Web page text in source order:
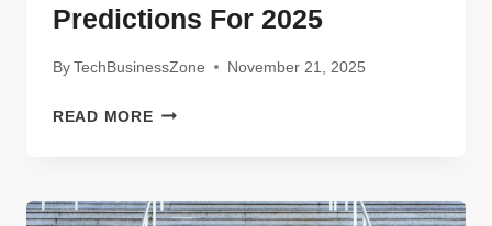
Predictions For 2025
ByTechBusinessZone November 21, 2025
READ MOREEXPLORING
X-